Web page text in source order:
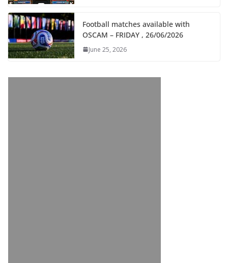
Football matches available with
OSCAM – FRIDAY , 26/06/2026
June 25, 2026